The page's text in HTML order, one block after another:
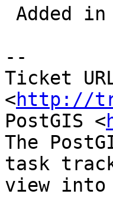
--
Ticket
<http://
PostGIS <
The
task
view into